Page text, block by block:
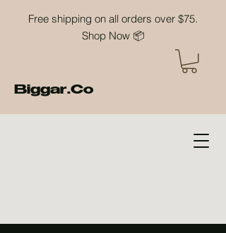
Free shipping on all orders over $75.
Shop Now 📦
Biggar.Co